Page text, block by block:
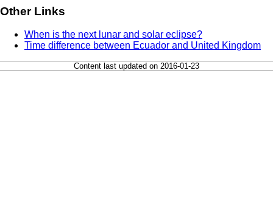
Other Links
When is the next lunar and solar eclipse?
Time difference between Ecuador and United Kingdom
Content last updated on 2016-01-23